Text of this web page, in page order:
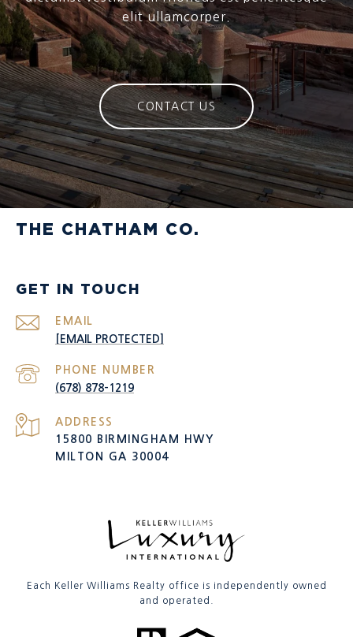
elit ullamcorper.
CONTACT US
THE CHATHAM CO.
GET IN TOUCH
EMAIL
[EMAIL PROTECTED]
PHONE NUMBER
(678) 878-1219
ADDRESS
15800 BIRMINGHAM HWY
MILTON GA 30004
Each Keller Williams Realty office is independently owned
and operated.